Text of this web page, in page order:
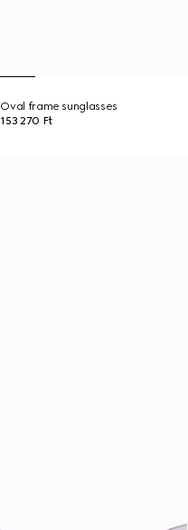
Oval frame sunglasses
153 270 Ft